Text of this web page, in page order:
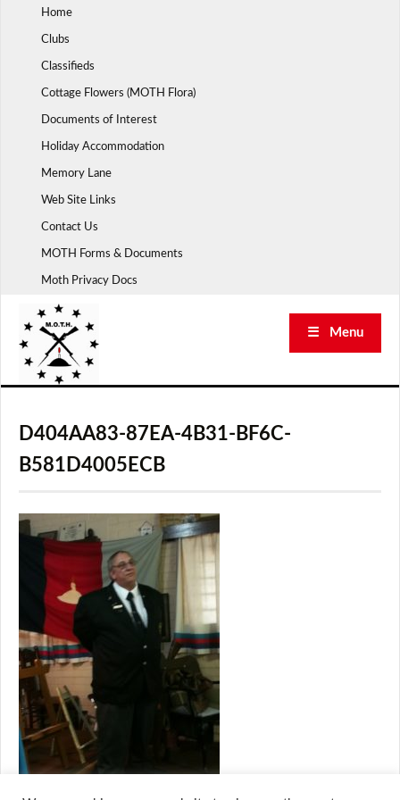
Home
Clubs
Classifieds
Cottage Flowers (MOTH Flora)
Documents of Interest
Holiday Accommodation
Memory Lane
Web Site Links
Contact Us
MOTH Forms & Documents
Moth Privacy Docs
☰ Menu
D404AA83-87EA-4B31-BF6C-
B581D4005ECB